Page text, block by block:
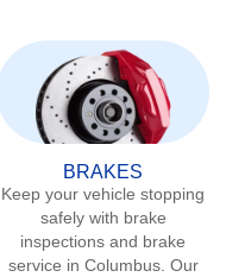
BRAKES
Keep your vehicle stopping
safely with brake
inspections and brake
service in Columbus. Our